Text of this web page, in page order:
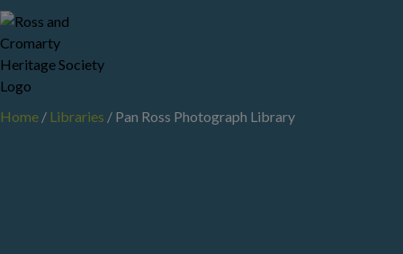
Skip
to
content
Home / Libraries / Pan Ross Photograph Library